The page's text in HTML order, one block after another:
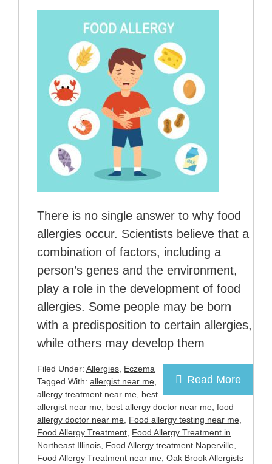
There is no single answer to why food
allergies occur. Scientists believe that a
combination of factors, including a
person’s genes and the environment,
play a role in the development of food
allergies. Some people may be born
with a predisposition to certain allergies,
while others may develop them
Read More
Filed Under: Allergies Eczema
Tagged With: allergist near me
allergy treatment near me best
allergist near me best allergy doctor near me food
allergy doctor near me Food allergy testing near me
Food Allergy Treatment Food Allergy Treatment in
Northeast Illinois Food Allergy treatment Naperville
Food Allergy Treatment near me Oak Brook Allergists